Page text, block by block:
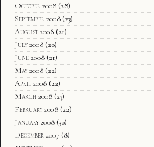
October 2008 (28)
September 2008 (23)
August 2008 (21)
July 2008 (20)
June 2008 (21)
May 2008 (22)
April 2008 (22)
March 2008 (23)
February 2008 (22)
January 2008 (30)
December 2007 (8)